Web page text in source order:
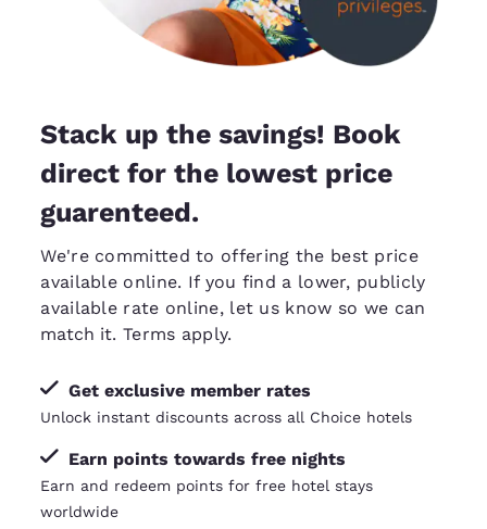
Stack up the savings! Book
direct for the lowest price
guarenteed.
We're committed to offering the best price
available online. If you find a lower, publicly
available rate online, let us know so we can
match it. Terms apply.
Get exclusive member rates
Unlock instant discounts across all Choice hotels
Earn points towards free nights
Earn and redeem points for free hotel stays
worldwide